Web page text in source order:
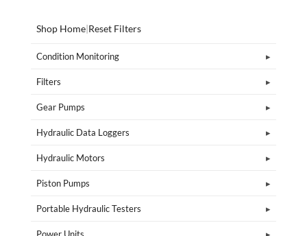
Shop Home|Reset Filters
Condition Monitoring
Filters
Gear Pumps
Hydraulic Data Loggers
Hydraulic Motors
Piston Pumps
Portable Hydraulic Testers